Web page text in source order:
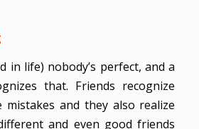
in life) nobody’s perfect, and a
that. Friends recognize
mistakes and they also realize
and even good friends